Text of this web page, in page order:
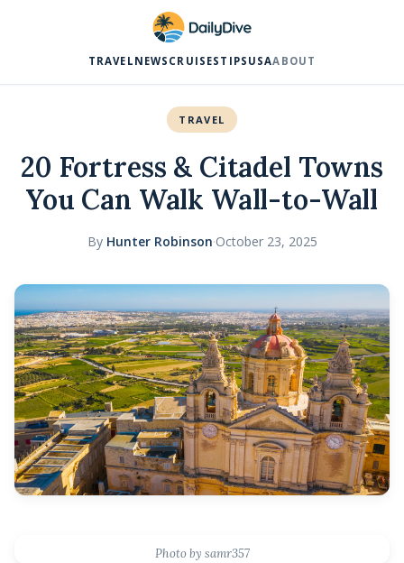
TRAVEL NEWS CRUISES TIPS USAABOUT
TRAVEL
20 Fortress & Citadel Towns
You Can Walk Wall-to-Wall
By Hunter Robinson·October 23, 2025
Photo by samr357